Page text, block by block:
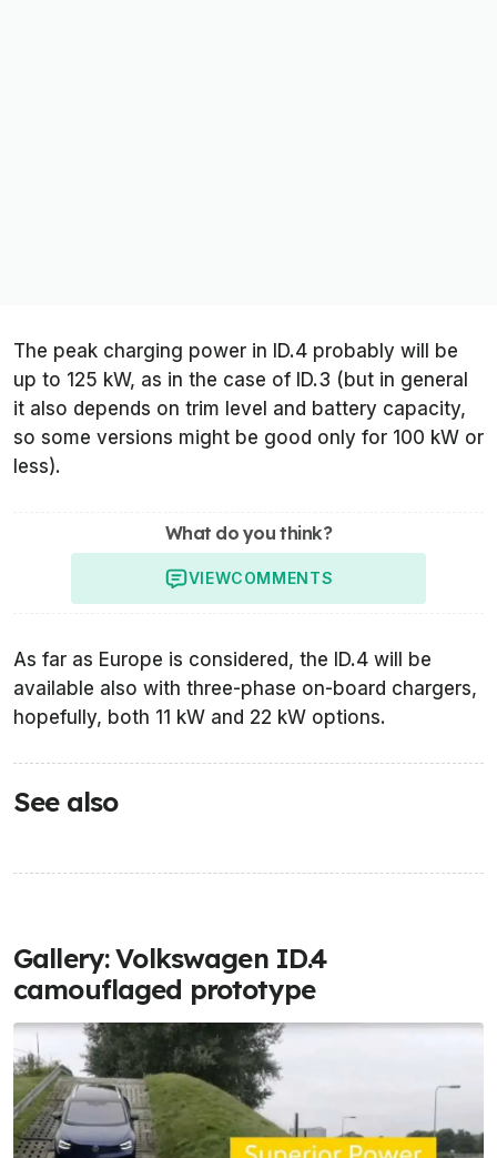
The peak charging power in ID.4 probably will be
up to 125 kW, as in the case of ID.3 (but in general
it also depends on trim level and battery capacity,
so some versions might be good only for 100 kW or
less).
What do you think?
VIEWCOMMENTS
As far as Europe is considered, the ID.4 will be
available also with three-phase on-board chargers,
hopefully, both 11 kW and 22 kW options.
See also
Gallery: Volkswagen ID.4
camouflaged prototype